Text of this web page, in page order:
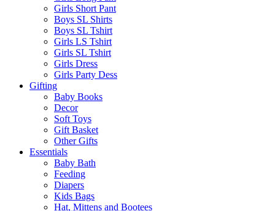
Girls Short Pant
Boys SL Shirts
Boys SL Tshirt
Girls LS Tshirt
Girls SL Tshirt
Girls Dress
Girls Party Dess
Gifting
Baby Books
Decor
Soft Toys
Gift Basket
Other Gifts
Essentials
Baby Bath
Feeding
Diapers
Kids Bags
Hat, Mittens and Bootees